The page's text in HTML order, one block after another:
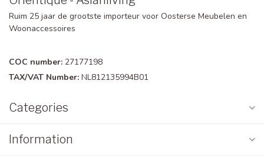
Ruim 25 jaar de grootste importeur voor Oosterse Meubelen en
Woonaccessoires
COC number: 27177198
TAX/VAT Number: NL812135994B01
Categories
Information